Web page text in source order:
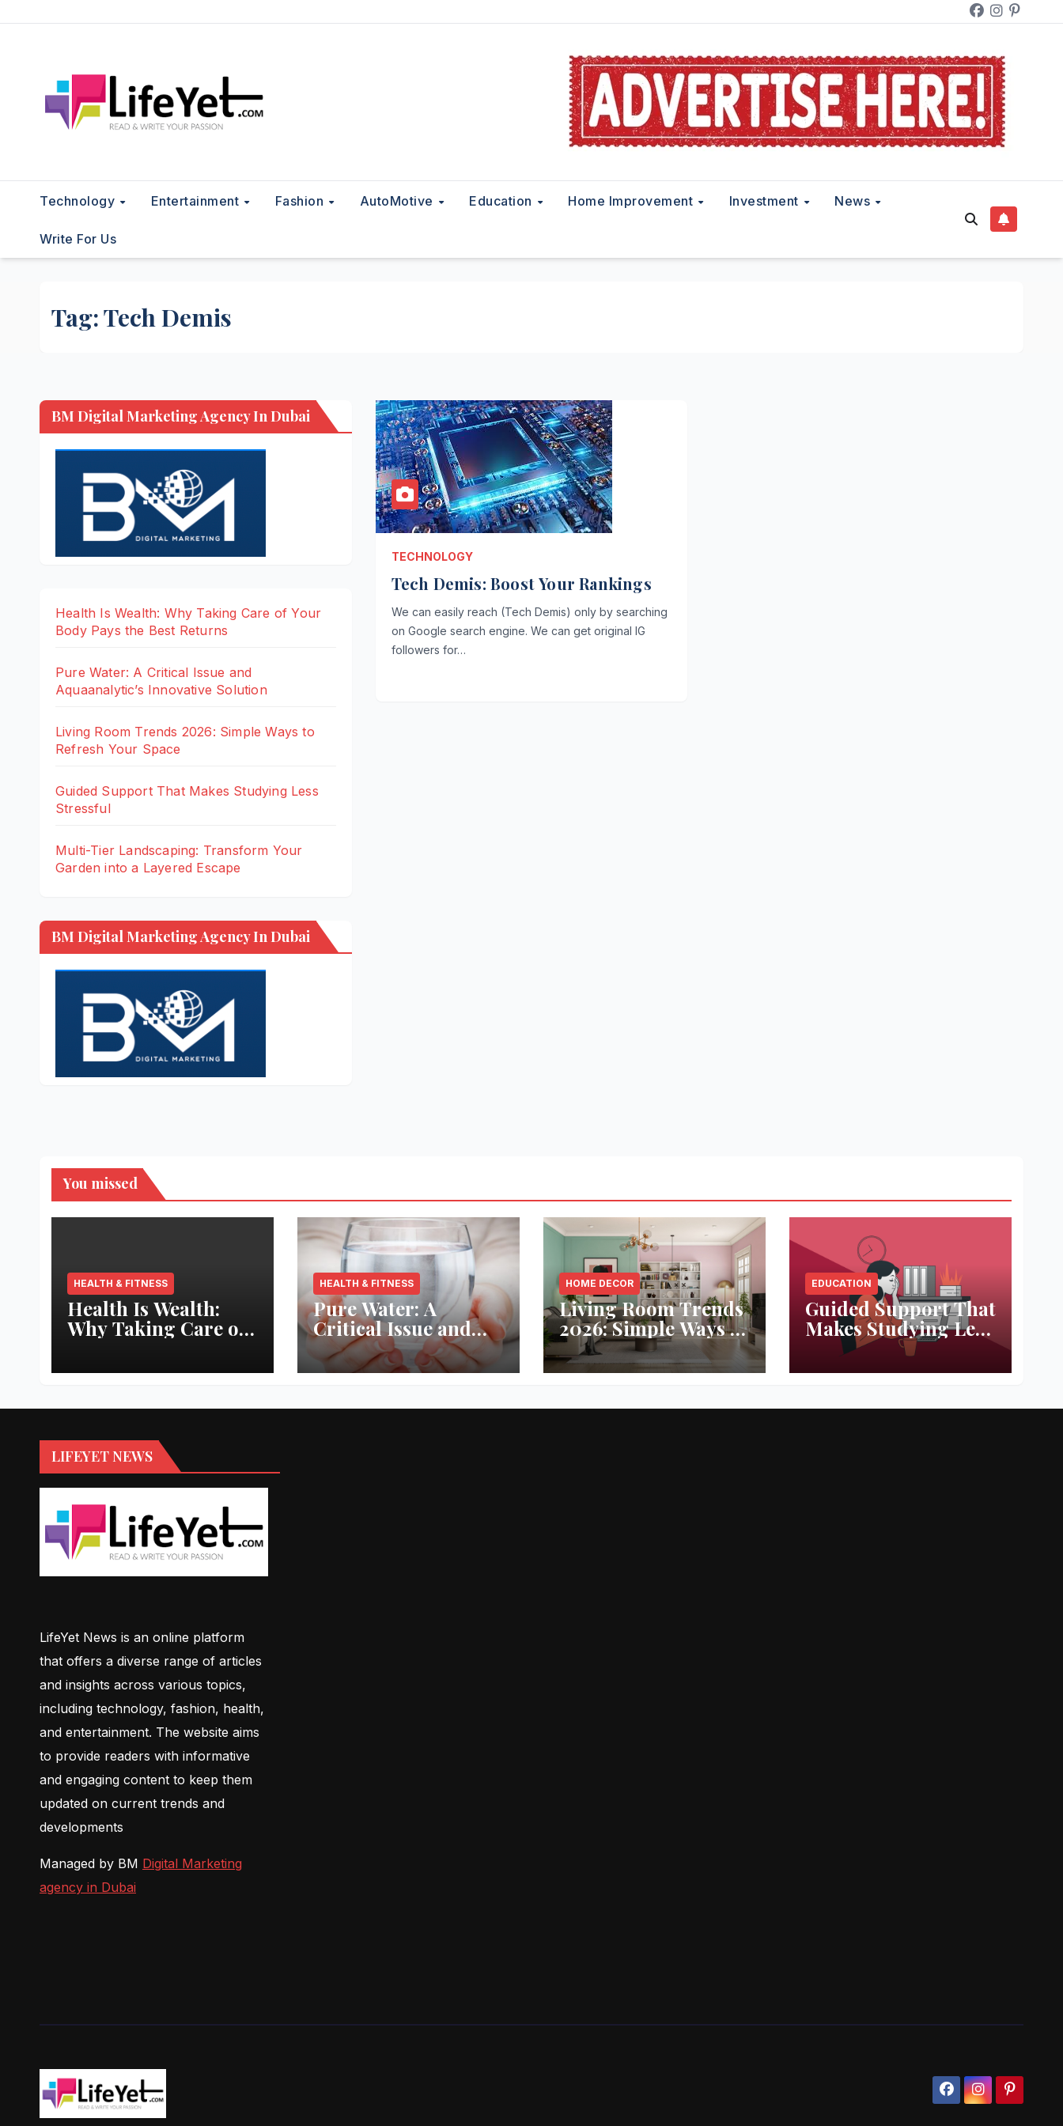
Technology Entertainment Fashion AutoMotive Education Home Improvement Investment News
Write For Us
Tag:Tech Demis
BM Digital Marketing Agency In Dubai
Health Is Wealth: Why Taking Care of Your
Body Pays the Best Returns
Pure Water: A Critical Issue and
Aquaanalytic’s Innovative Solution
Living Room Trends 2026: Simple Ways to
Refresh Your Space
Guided Support That Makes Studying Less
Stressful
Multi-Tier Landscaping: Transform Your
Garden into a Layered Escape
BM Digital Marketing Agency In Dubai
TECHNOLOGY
Tech Demis: Boost Your Rankings
We can easily reach (Tech Demis) only by searching
on Google search engine. We can get original IG
followers for…
You missed
HEALTH & FITNESS
Health Is Wealth:
Why Taking Care of
Best Returns
HEALTH & FITNESS
Pure Water: A
Critical Issue and
Aquaanalytic’s
Innovative Solution
HOME DECOR
Living Room Trends
2026: Simple Ways to
Refresh Your Space
EDUCATION
Guided Support That
Makes Studying Less
Stressful
LIFEYET NEWS
LifeYet News is an online platform
that offers a diverse range of articles
and insights across various topics,
including technology, fashion, health,
and entertainment. The website aims
to provide readers with informative
and engaging content to keep them
updated on current trends and
developments
Managed by BM Digital Marketing
agency in Dubai